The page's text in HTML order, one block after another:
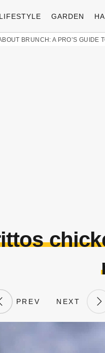
LIFESTYLE GARDEN
BRUNCH: A PRO’S GUIDE
PREV NEXT